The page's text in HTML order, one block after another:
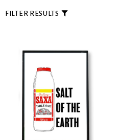
FILTER RESULTS